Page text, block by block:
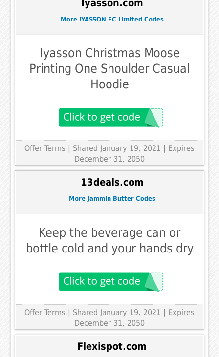
Iyasson.com
More IYASSON EC Limited Codes
Iyasson Christmas Moose
Printing One Shoulder Casual
Hoodie
Offer Terms | Shared January 19, 2021 | Expires
December 31, 2050
13deals.com
More Jammin Butter Codes
Keep the beverage can or
bottle cold and your hands dry
Offer Terms | Shared January 19, 2021 | Expires
December 31, 2050
Flexispot.com